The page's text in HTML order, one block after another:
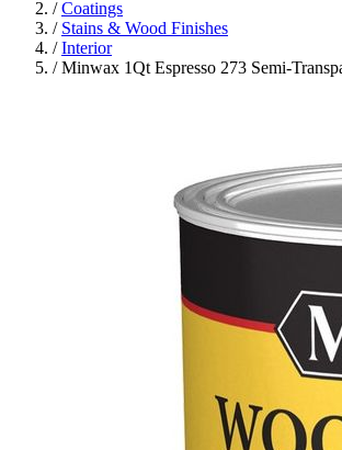
/ Coatings
/ Stains & Wood Finishes
/ Interior
/ Minwax 1Qt Espresso 273 Semi-